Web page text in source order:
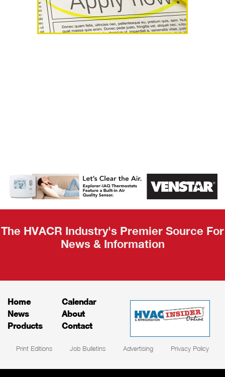
AHR Expo
Recap
The HVACR Industry's Premier Source For
News & Information
Home
News
Products
Calendar
About
Contact
Print Editions Job Bulletins Advertising Privacy Policy